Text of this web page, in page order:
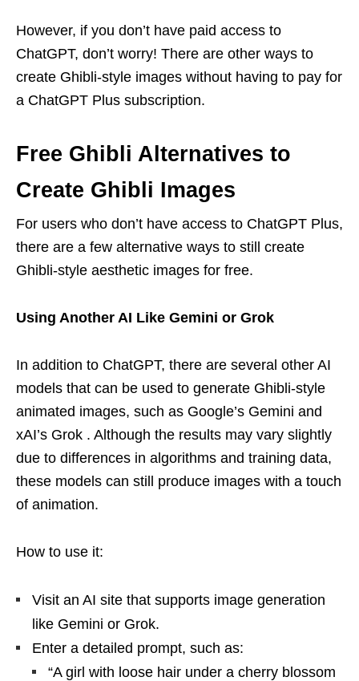
However, if you don’t have paid access to
ChatGPT, don’t worry! There are other ways to
create Ghibli-style images without having to pay for
a ChatGPT Plus subscription.
Free Ghibli Alternatives to
Create Ghibli Images
For users who don’t have access to ChatGPT Plus,
there are a few alternative ways to still create
Ghibli-style aesthetic images for free.
Using Another AI Like Gemini or Grok
In addition to ChatGPT, there are several other AI
models that can be used to generate Ghibli-style
animated images, such as Google’s Gemini and
xAI’s Grok . Although the results may vary slightly
due to differences in algorithms and training data,
these models can still produce images with a touch
of animation.
How to use it:
Visit an AI site that supports image generation
like Gemini or Grok.
Enter a detailed prompt, such as:
“A girl with loose hair under a cherry blossom